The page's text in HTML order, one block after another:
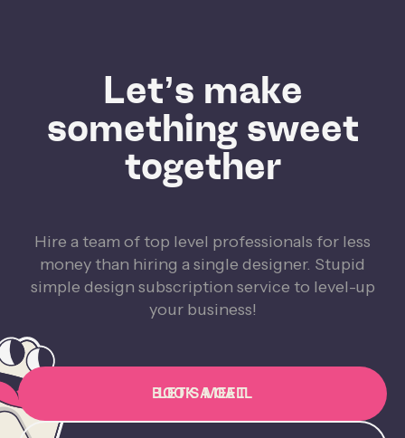
Let’s make
something sweet
together
Hire a team of top level professionals for less
money than hiring a single designer. Stupid
simple design subscription service to level-up
your business!
BOOK A CALL
LET'S MEET